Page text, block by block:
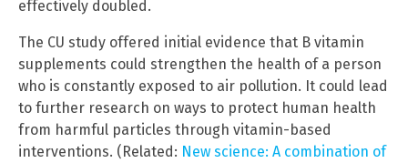
effectively doubled.
The CU study offered initial evidence that B vitamin
supplements could strengthen the health of a person
who is constantly exposed to air pollution. It could lead
to further research on ways to protect human health
from harmful particles through vitamin-based
interventions. (Related: New science: A combination of